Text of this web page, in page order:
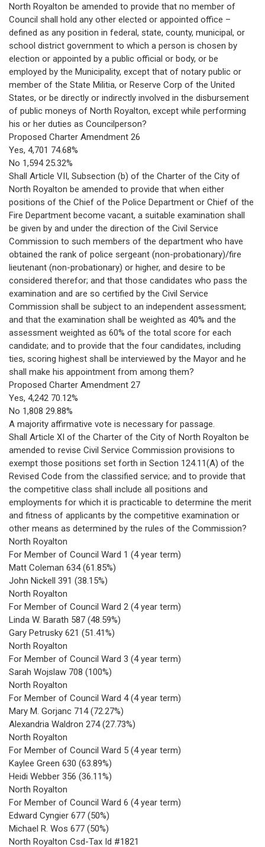
North Royalton be amended to provide that no member of
Council shall hold any other elected or appointed office –
defined as any position in federal, state, county, municipal, or
school district government to which a person is chosen by
election or appointed by a public official or body, or be
employed by the Municipality, except that of notary public or
member of the State Militia, or Reserve Corp of the United
States, or be directly or indirectly involved in the disbursement
of public moneys of North Royalton, except while performing
his or her duties as Councilperson?
Proposed Charter Amendment 26
Yes, 4,701 74.68%
No 1,594 25.32%
Shall Article VII, Subsection (b) of the Charter of the City of
North Royalton be amended to provide that when either
positions of the Chief of the Police Department or Chief of the
Fire Department become vacant, a suitable examination shall
be given by and under the direction of the Civil Service
Commission to such members of the department who have
obtained the rank of police sergeant (non-probationary)/fire
lieutenant (non-probationary) or higher, and desire to be
considered therefor; and that those candidates who pass the
examination and are so certified by the Civil Service
Commission shall be subject to an independent assessment;
and that the examination shall be weighted as 40% and the
assessment weighted as 60% of the total score for each
candidate; and to provide that the four candidates, including
ties, scoring highest shall be interviewed by the Mayor and he
shall make his appointment from among them?
Proposed Charter Amendment 27
Yes, 4,242 70.12%
No 1,808 29.88%
A majority affirmative vote is necessary for passage.
Shall Article XI of the Charter of the City of North Royalton be
amended to revise Civil Service Commission provisions to
exempt those positions set forth in Section 124.11(A) of the
Revised Code from the classified service; and to provide that
the competitive class shall include all positions and
employments for which it is practicable to determine the merit
and fitness of applicants by the competitive examination or
other means as determined by the rules of the Commission?
North Royalton
For Member of Council Ward 1 (4 year term)
Matt Coleman 634 (61.85%)
John Nickell 391 (38.15%)
North Royalton
For Member of Council Ward 2 (4 year term)
Linda W. Barath 587 (48.59%)
Gary Petrusky 621 (51.41%)
North Royalton
For Member of Council Ward 3 (4 year term)
Sarah Wojslaw 708 (100%)
North Royalton
For Member of Council Ward 4 (4 year term)
Mary M. Gorjanc 714 (72.27%)
Alexandria Waldron 274 (27.73%)
North Royalton
For Member of Council Ward 5 (4 year term)
Kaylee Green 630 (63.89%)
Heidi Webber 356 (36.11%)
North Royalton
For Member of Council Ward 6 (4 year term)
Edward Cyngier 677 (50%)
Michael R. Wos 677 (50%)
North Royalton Csd-Tax Id #1821